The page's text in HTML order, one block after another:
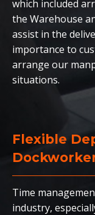
which included
the Warehouse
assist in the
importance to
arrange our
situations.
Flexible
Time
industry,